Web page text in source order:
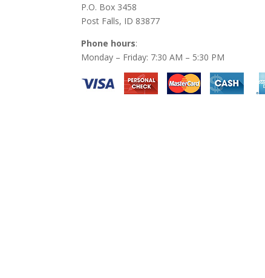
P.O. Box 3458
Post Falls, ID 83877
Phone hours:
Monday – Friday: 7:30 AM – 5:30 PM